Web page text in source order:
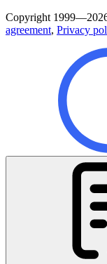
Copyright
agreement, Privacy